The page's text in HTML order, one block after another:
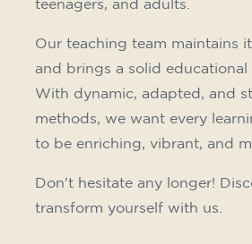
teenagers, and adults.
Our teaching team maintains
and brings a solid educational
With dynamic, adapted, and
methods, we want every
to be enriching, vibrant, and
Don't hesitate any longer!
transform yourself with us.